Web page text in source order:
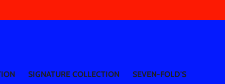
SIGNATURE COLLECTION
SEVEN-FOLD'S